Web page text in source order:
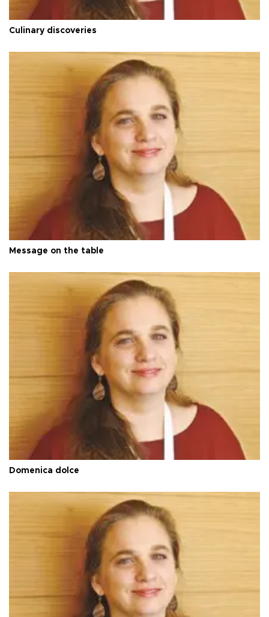
Culinary discoveries
Message on the table
Domenica dolce